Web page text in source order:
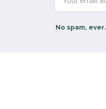
No spam, ever.